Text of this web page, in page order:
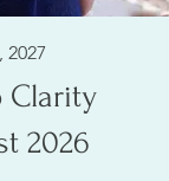
Clarity
2026
2027